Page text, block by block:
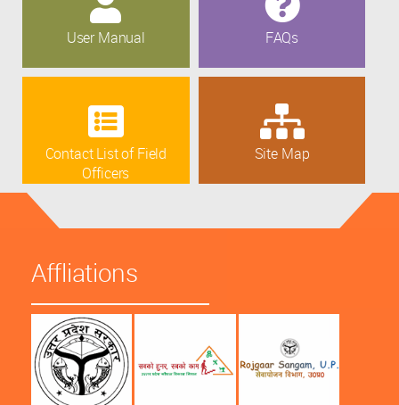
User Manual FAQs
Contact List of Field
Officers
Site Map
Affliations